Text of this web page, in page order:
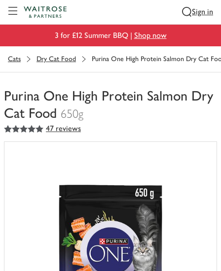
Sign in
3 for £12 Summer BBQ | Shop now
Cats Dry Cat Food Purina One High Protein Salmon Dry Cat
Purina One High Protein Salmon Dry
Cat Food 650g
You
have
5out of 5 stars 47 reviews